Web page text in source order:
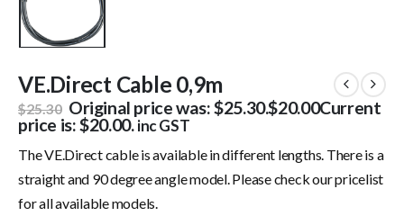
VE.Direct Cable 0,9m
$25.30 Original price was: $25.30.$20.00Current
price is: $20.00. inc GST
The VE.Direct cable is available in different lengths. There is a
straight and 90 degree angle model. Please check our pricelist
for all available models.